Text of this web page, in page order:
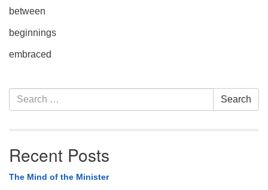
between
beginnings
embraced
Section
Navigation
Search
for:
Search
Recent Posts
The Mind of the Minister